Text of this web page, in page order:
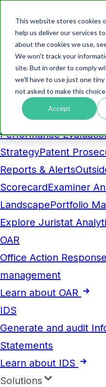
This website stores cookies
help us deliver our services
about the cookies we use,
We won't track your
site. But in order to comply
we'll have to use just one
not asked to make this choice
Accept
Products
Analytics
Business
Comparison
PruningProsecution
Powered Insight
Performance
StrategyPatent
Reports & Alerts
ScorecardExaminer
LandscapePortfolio
Explore Juristat
OAR
Office Action
management
Learn about OAR
IDS
Generate and audit
Statements
Learn about IDS
Solutions